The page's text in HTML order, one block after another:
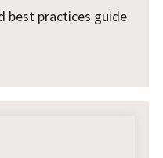
best practices guide